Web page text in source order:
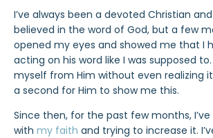
I’ve always been a devoted Christian
believed in the word of God, but a few
opened my eyes and showed me that I
acting on his word like I was supposed
myself from Him without even realizing
a second for Him to show me this.
Since then, for the past few months,
with my faith and trying to increase it.